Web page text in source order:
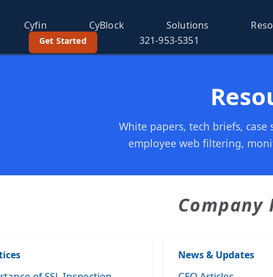
Cyfin CyBlock Solutions
Get Started 321-953-5351
White papers, tech briefs,
employee web filtering,
Company
News & Updates